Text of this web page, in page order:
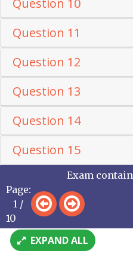
Question 11
Question 12
Question 13
Question 14
Question 15
Page:
1 /
10
Exam
EXPAND ALL